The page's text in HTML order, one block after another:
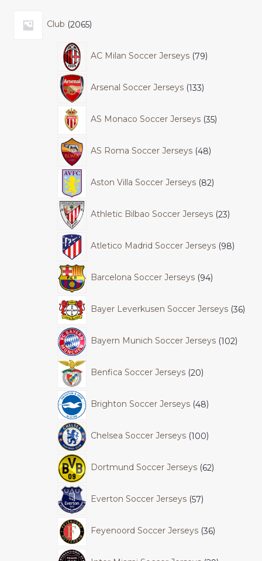
Club 2065
AC Milan Soccer Jerseys 79
Arsenal Soccer Jerseys 133
AS Monaco Soccer Jerseys 35
AS Roma Soccer Jerseys 48
Aston Villa Soccer Jerseys 82
Athletic Bilbao Soccer Jerseys 23
Atletico Madrid Soccer Jerseys 98
Barcelona Soccer Jerseys 94
Bayer Leverkusen Soccer Jerseys 36
Bayern Munich Soccer Jerseys 102
Benfica Soccer Jerseys 20
Brighton Soccer Jerseys 48
Chelsea Soccer Jerseys 100
Dortmund Soccer Jerseys 62
Everton Soccer Jerseys 57
Feyenoord Soccer Jerseys 36